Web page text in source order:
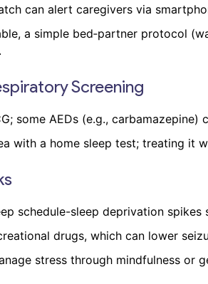
can alert caregivers via
a simple bed‑partner protocol
Screening
some AEDs (e.g., carbamazepine)
with a home sleep test; treating it
schedule-sleep deprivation spikes
drugs, which can lower
stress through mindfulness or